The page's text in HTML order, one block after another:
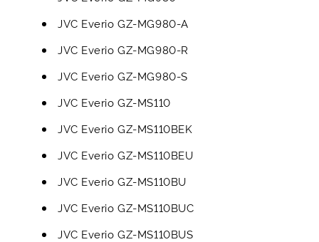
JVC Everio GZ-MG980-A
JVC Everio GZ-MG980-R
JVC Everio GZ-MG980-S
JVC Everio GZ-MS110
JVC Everio GZ-MS110BEK
JVC Everio GZ-MS110BEU
JVC Everio GZ-MS110BU
JVC Everio GZ-MS110BUC
JVC Everio GZ-MS110BUS